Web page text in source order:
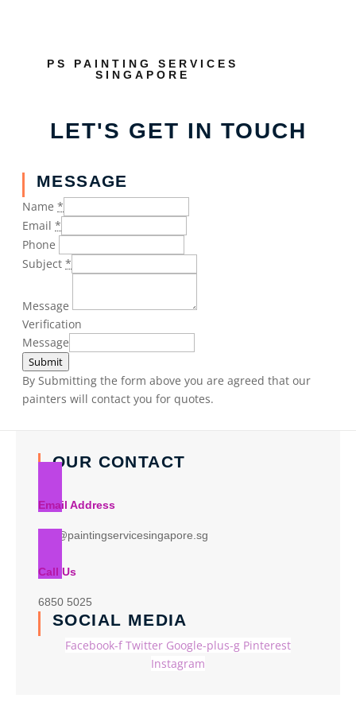
PS PAINTING SERVICES
SINGAPORE
LET'S GET IN TOUCH
MESSAGE
Name *
Email *
Phone
Subject *
Message
Verification
Message
Submit
By Submitting the form above you are agreed that our
painters will contact you for quotes.
OUR CONTACT
Email Address
info@paintingservicesingapore.sg
Call Us
6850 5025
SOCIAL MEDIA
Facebook-f Twitter Google-plus-g Pinterest
Instagram